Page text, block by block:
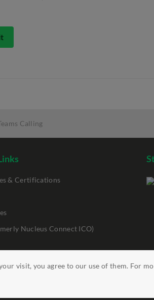
visit, you agree to our use of them. For
Calling
& Certifications
Nucleus Connect ICO)